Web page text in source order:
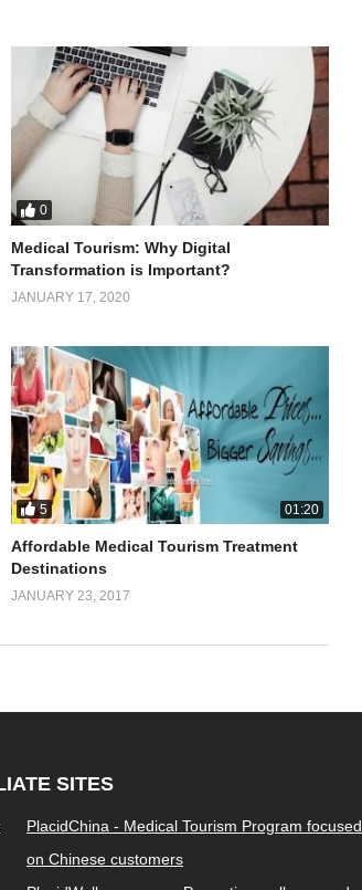
0
Medical Tourism: Why Digital
Transformation is Important?
JANUARY 17, 2020
5 01:20
Affordable Medical Tourism Treatment
Destinations
JANUARY 23, 2017
SITES
PlacidChina - Medical Tourism Program focused
on Chinese customers